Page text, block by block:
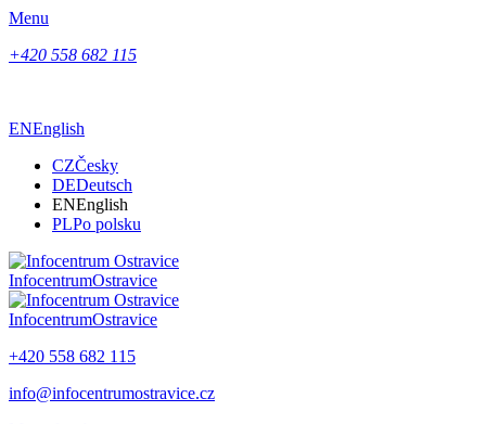
Menu
+420 558 682 115
ENEnglish
CZČesky
DEDeutsch
ENEnglish
PLPo polsku
InfocentrumOstravice
InfocentrumOstravice
+420 558 682 115
info@infocentrumostravice.cz